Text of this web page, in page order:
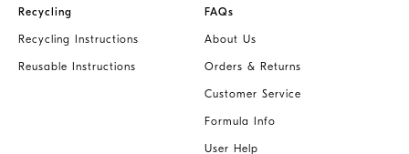
Recycling
Recycling Instructions
Reusable Instructions
FAQs
About Us
Orders & Returns
Customer Service
Formula Info
User Help